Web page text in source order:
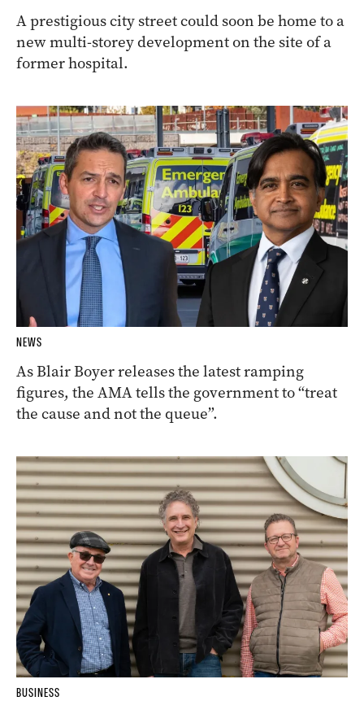
A prestigious city street could soon be home to a
new multi-storey development on the site of a
former hospital.
NEWS
As Blair Boyer releases the latest ramping
figures, the AMA tells the government to “treat
the cause and not the queue”.
BUSINESS